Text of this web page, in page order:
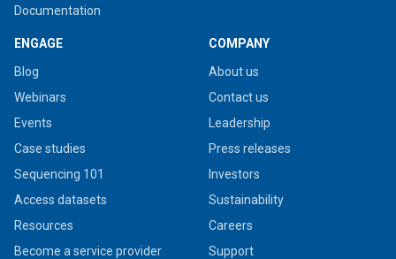
Documentation
ENGAGE
Blog
Webinars
Events
Case studies
Sequencing 101
Access datasets
Resources
Become a service provider
COMPANY
About us
Contact us
Leadership
Press releases
Investors
Sustainability
Careers
Support